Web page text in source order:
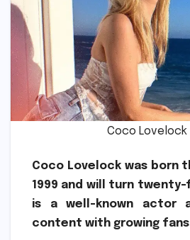
Coco Lovelock
Coco Lovelock was born
1999 and will turn twenty-
is a well-known actor
content with growing